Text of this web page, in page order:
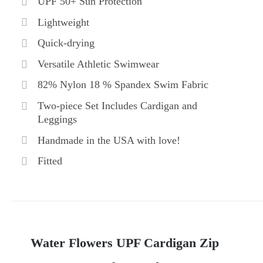
Lightweight
Quick-drying
Versatile Athletic Swimwear
82% Nylon 18 % Spandex Swim Fabric
Two-piece Set Includes Cardigan and
Leggings
Handmade in the USA with love!
Fitted
Water Flowers UPF Cardigan Zip